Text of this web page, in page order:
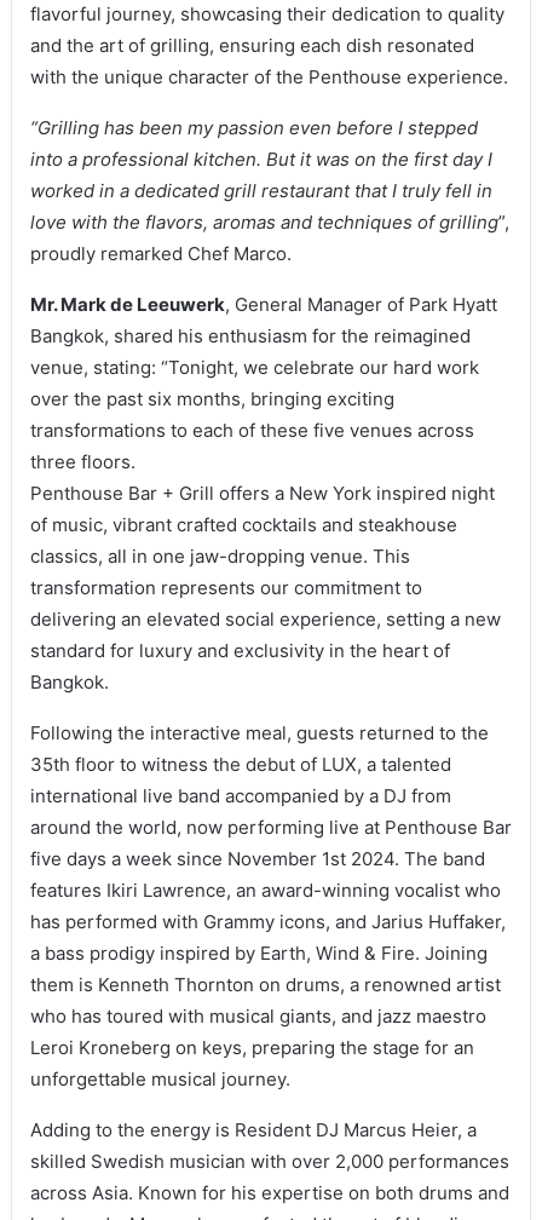
flavorful journey, showcasing their dedication to quality
and the art of grilling, ensuring each dish resonated
with the unique character of the Penthouse experience.
“Grilling has been my passion even before I stepped
into a professional kitchen. But it was on the first day I
worked in a dedicated grill restaurant that I truly fell in
love with the flavors, aromas and techniques of grilling”,
proudly remarked Chef Marco.
Mr. Mark de Leeuwerk, General Manager of Park Hyatt
Bangkok, shared his enthusiasm for the reimagined
venue, stating: “Tonight, we celebrate our hard work
over the past six months, bringing exciting
transformations to each of these five venues across
three floors.
Penthouse Bar + Grill offers a New York inspired night
of music, vibrant crafted cocktails and steakhouse
classics, all in one jaw-dropping venue. This
transformation represents our commitment to
delivering an elevated social experience, setting a new
standard for luxury and exclusivity in the heart of
Bangkok.
Following the interactive meal, guests returned to the
35th floor to witness the debut of LUX, a talented
international live band accompanied by a DJ from
around the world, now performing live at Penthouse Bar
five days a week since November 1st 2024. The band
features Ikiri Lawrence, an award-winning vocalist who
has performed with Grammy icons, and Jarius Huffaker,
a bass prodigy inspired by Earth, Wind & Fire. Joining
them is Kenneth Thornton on drums, a renowned artist
who has toured with musical giants, and jazz maestro
Leroi Kroneberg on keys, preparing the stage for an
unforgettable musical journey.
Adding to the energy is Resident DJ Marcus Heier, a
skilled Swedish musician with over 2,000 performances
across Asia. Known for his expertise on both drums and